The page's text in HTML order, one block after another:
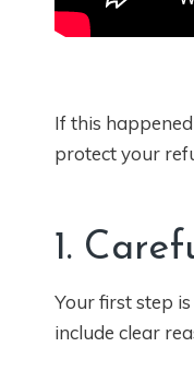
If this
protect your
1.
Your first step
include clear